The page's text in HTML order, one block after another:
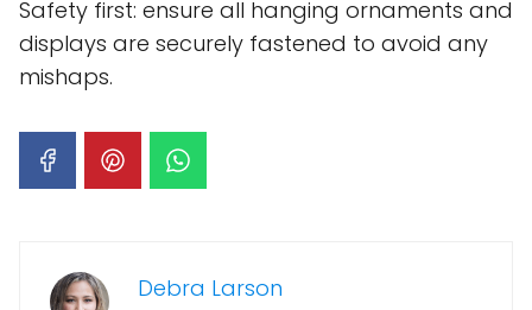
Safety first: ensure all hanging ornaments and
displays are securely fastened to avoid any
mishaps.
Debra Larson